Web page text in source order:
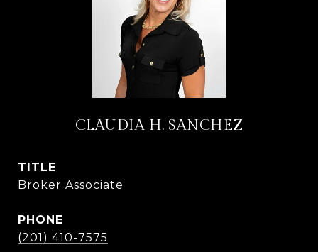
CLAUDIA H. SANCHEZ
TITLE
Broker Associate
PHONE
(201) 410-7575